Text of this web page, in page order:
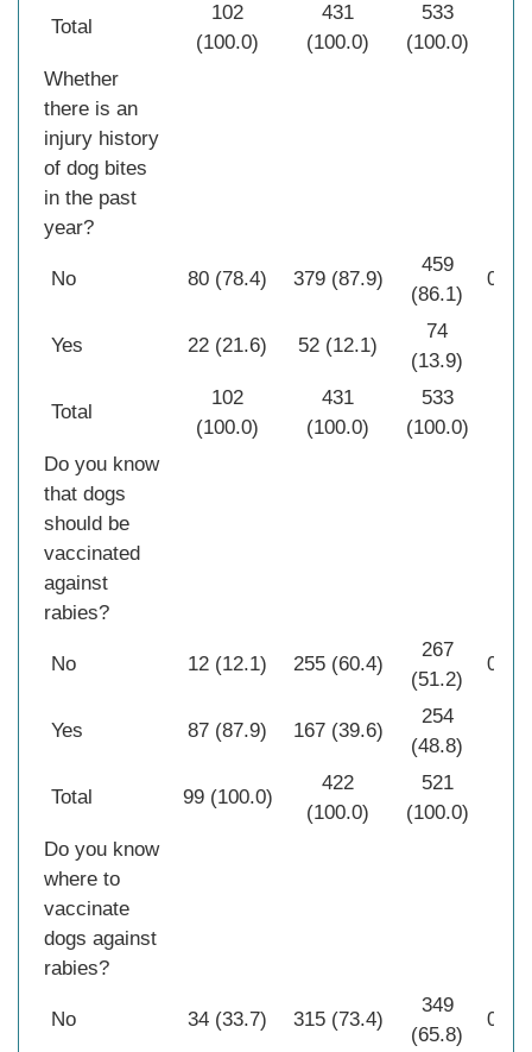
Total
102
(100.0)
431
(100.0)
533
(100.0)
Whether
there is an
injury history
of dog bites
in the past
year?
No 80 (78.4) 379 (87.9)
459
(86.1)
Yes 22 (21.6) 52 (12.1)
74
(13.9)
Total
102
(100.0)
431
(100.0)
533
(100.0)
Do you know
that dogs
should be
vaccinated
against
rabies?
No 12 (12.1) 255 (60.4)
267
(51.2)
Yes 87 (87.9) 167 (39.6)
254
(48.8)
Total 99 (100.0)
422
(100.0)
521
(100.0)
Do you know
where to
vaccinate
dogs against
rabies?
No 34 (33.7) 315 (73.4)
349
(65.8)